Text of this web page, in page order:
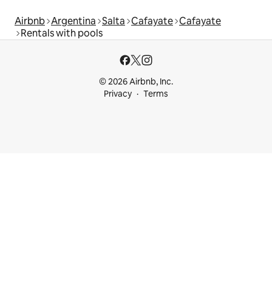
Airbnb Argentina Salta Cafayate Cafayate
Rentals with pools
© 2026 Airbnb, Inc.
Privacy
Terms